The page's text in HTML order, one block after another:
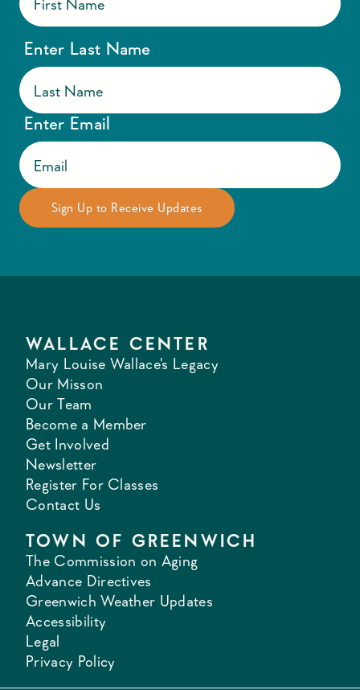
Enter Last Name
Enter Email
WALLACE CENTER
Mary Louise Wallace's Legacy
Our Misson
Our Team
Become a Member
Get Involved
Newsletter
Register For Classes
Contact Us
TOWN OF GREENWICH
The Commission on Aging
Advance Directives
Greenwich Weather Updates
Accessibility
Legal
Privacy Policy